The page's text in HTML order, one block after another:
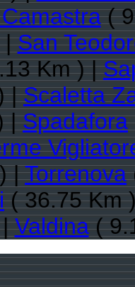
(
|San
Km ) |
|Scaletta
|Spadafora
|Torrenova
( 36.75 Km
|Valdina(